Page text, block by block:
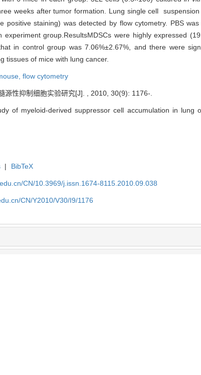
weeks after tumor formation. Lung single cell
positive staining) was detected by flow cytometry. PBS
group.ResultsMDSCs were highly expressed
in control group was 7.06%±2.67%, and there were
tissues of mice with lung cancer.
flow cytometry
源性抑制细胞实验研究[J]. , 2010, 30(9): 1176-.
of myeloid-derived suppressor cell accumulation in lung
| BibTeX
CN/10.3969/j.issn.1674-8115.2010.09.038
CN/Y2010/V30/I9/1176